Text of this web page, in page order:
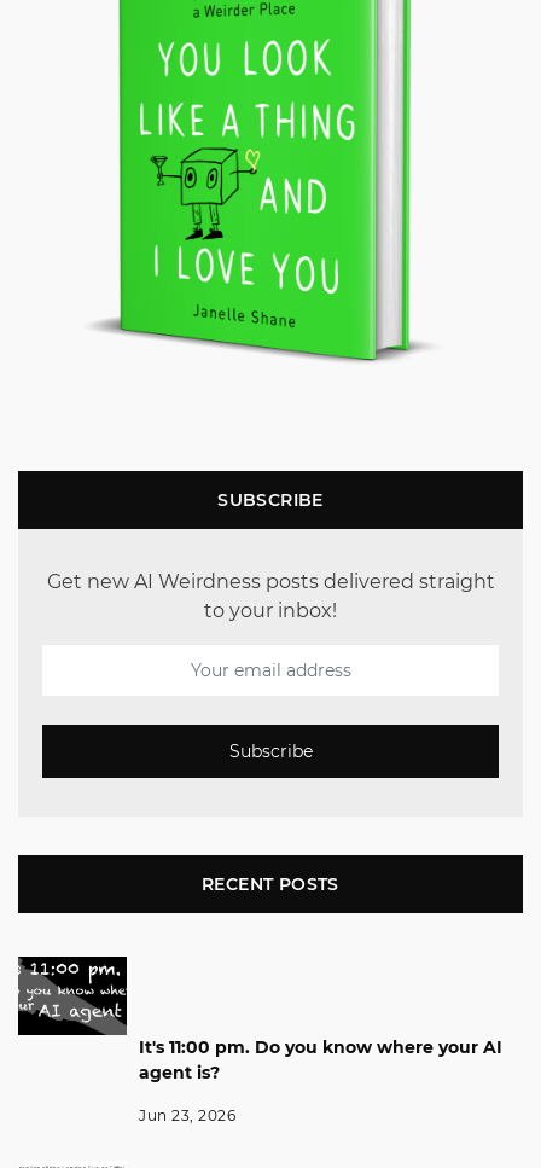
SUBSCRIBE
Get new AI Weirdness posts delivered straight
to your inbox!
Subscribe
RECENT POSTS
It's 11:00 pm. Do you know where your AI
agent is?
Jun 23, 2026